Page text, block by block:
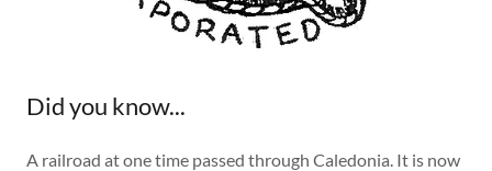
Did you know...
A railroad at one time passed through Caledonia. It is now